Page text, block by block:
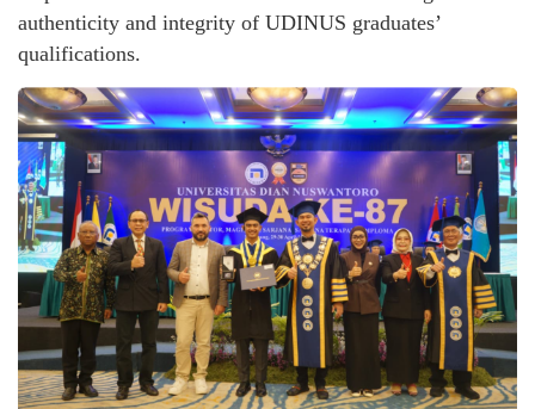
authenticity and integrity of UDINUS graduates’
qualifications.